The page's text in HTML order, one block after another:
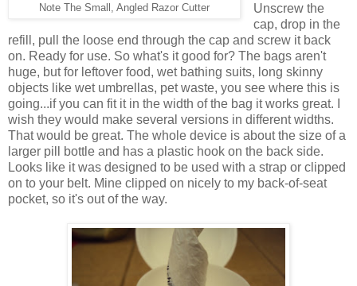
Note The Small, Angled Razor Cutter
Unscrew the
cap, drop in the
refill, pull the loose end through the cap and screw it back
on. Ready for use. So what's it good for? The bags aren't
huge, but for leftover food, wet bathing suits, long skinny
objects like wet umbrellas, pet waste, you see where this is
going...if you can fit it in the width of the bag it works great. I
wish they would make several versions in different widths.
That would be great. The whole device is about the size of a
larger pill bottle and has a plastic hook on the back side.
Looks like it was designed to be used with a strap or clipped
on to your belt. Mine clipped on nicely to my back-of-seat
pocket, so it's out of the way.